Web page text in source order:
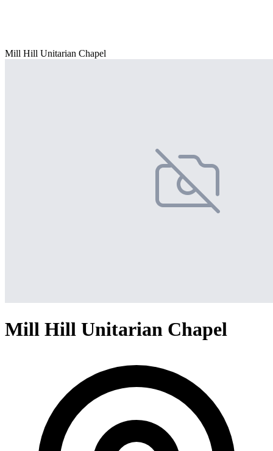
Mill Hill Unitarian Chapel
Mill Hill Unitarian Chapel